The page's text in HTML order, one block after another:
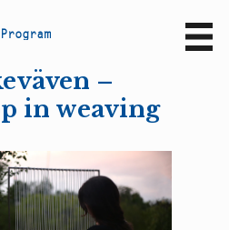
Program
–
in weaving